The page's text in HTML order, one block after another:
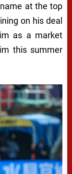
at the top
on his deal
as a market
this summer